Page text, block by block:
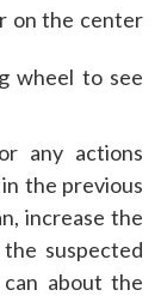
on the center
wheel to see
any actions
the previous
increase the
suspected
about the